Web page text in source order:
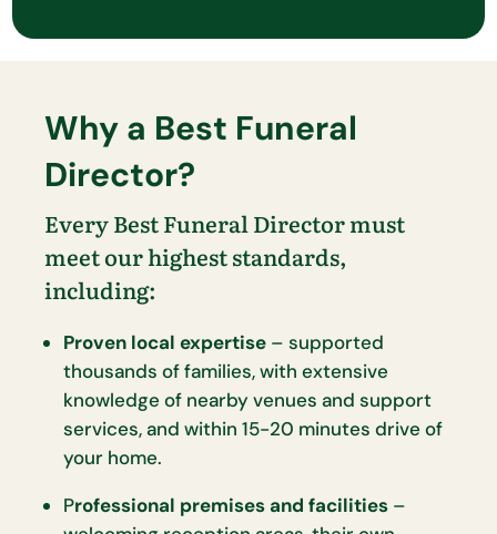
Why a Best Funeral
Director?
Every Best Funeral Director must
meet our highest standards,
including:
Proven local expertise – supported
thousands of families, with extensive
knowledge of nearby venues and support
services, and within 15-20 minutes drive of
your home.
Professional premises and facilities –